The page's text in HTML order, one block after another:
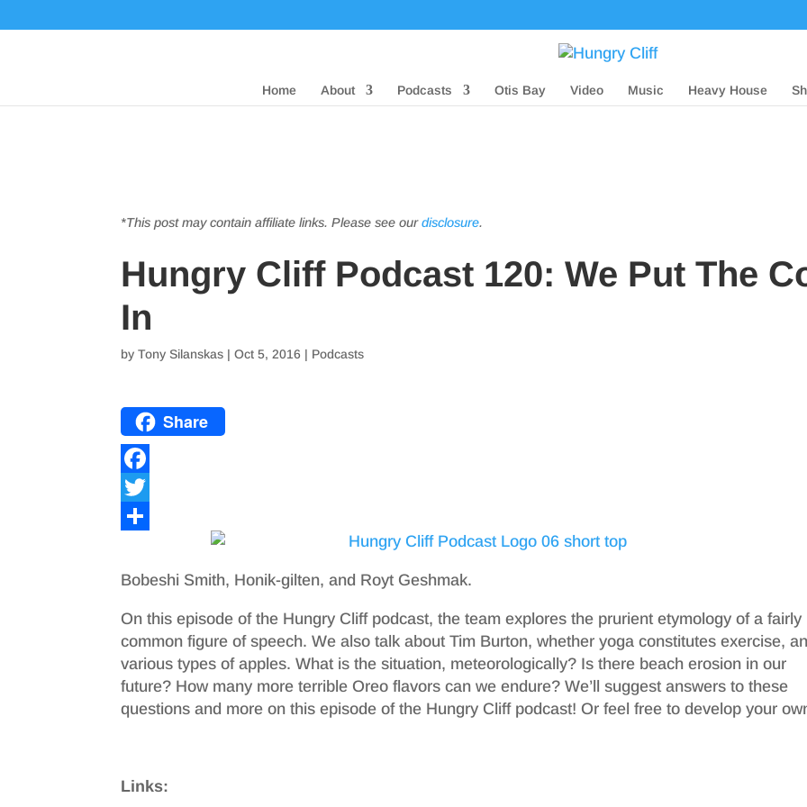
Home About Podcasts Otis Bay Video Music Heavy House
*This post may contain affiliate links. Please see ourdisclosure.
Hungry Cliff Podcast 120: We Put The
In
byTony Silanskas |Oct 5, 2016 | Podcasts
Share
F
a
e
o
k
T
i
e
r
h
e
Bobeshi Smith, Honik-gilten, and Royt Geshmak.
On this episode of the Hungry Cliff podcast, the team explores the prurient etymology of a fairly
common figure of speech. We also talk about Tim Burton, whether yoga constitutes exercise,
various types of apples. What is the situation, meteorologically? Is there beach erosion in our
future? How many more terrible Oreo flavors can we endure? We’ll suggest answers to these
questions and more on this episode of the Hungry Cliff podcast! Or feel free to develop your
Links: